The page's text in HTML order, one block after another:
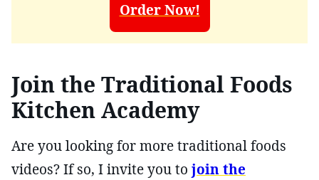
Order Now!
Join the Traditional Foods
Kitchen Academy
Are you looking for more traditional foods
videos? If so, I invite you to join the